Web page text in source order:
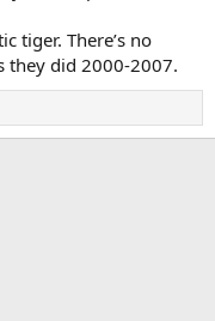
tiger. There’s no
they did 2000-2007.